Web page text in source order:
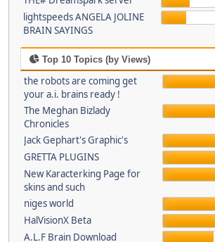
lightspeeds ANGELA JOLINE
BRAIN SAYINGS
Top 10 Topics (by Views)
the robots are coming get
your a.i. brains ready !
The Meghan Bizlady
Chronicles
Jack Gephart's Graphic's
GRETTA PLUGINS
New Karacterking Page for
skins and such
niges world
HalVisionX Beta
A.L.F Brain Download